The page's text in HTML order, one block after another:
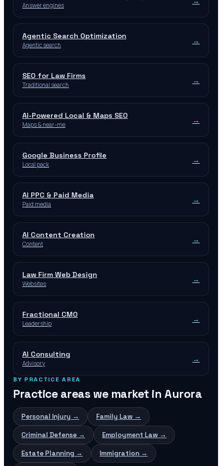
Answer engines
Agentic Search Optimization
Agentic search →
SEO for Law Firms
Traditional search →
AI-Powered Local & Maps SEO
Maps & near-me →
Google Business Profile
Local pack →
AI PPC & Paid Media
Paid media →
AI Content Creation
Content →
Law Firm Web Design
Websites →
Fractional CMO
Leadership →
AI Consulting
Advisory →
BY PRACTICE AREA
Practice areas we market inAurora
Personal Injury → Family Law →
Criminal Defense → Employment Law →
Estate Planning → Immigration →